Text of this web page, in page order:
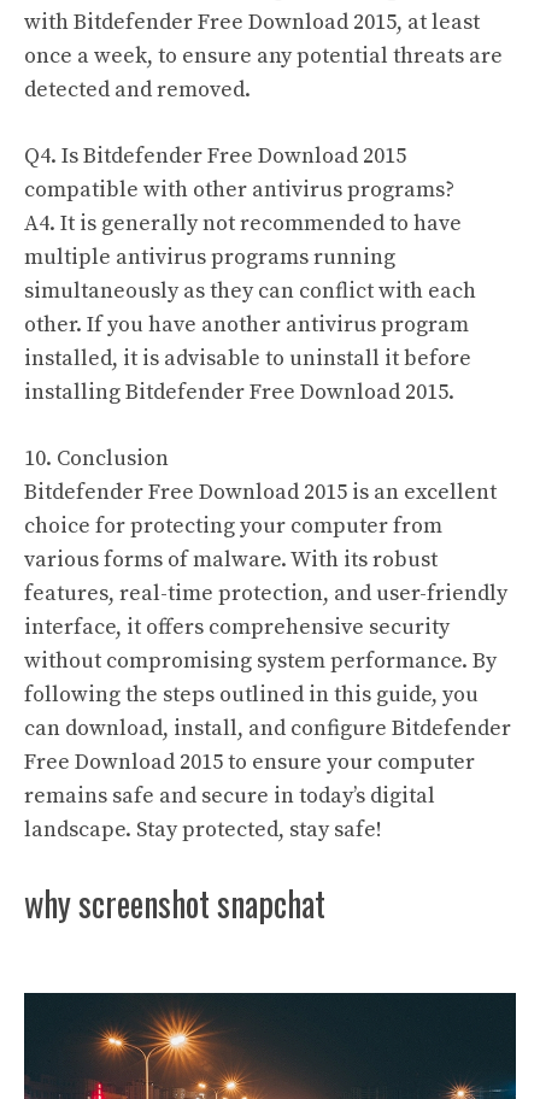
with Bitdefender Free Download 2015, at least
once a week, to ensure any potential threats are
detected and removed.
Q4. Is Bitdefender Free Download 2015
compatible with other antivirus programs?
A4. It is generally not recommended to have
multiple antivirus programs running
simultaneously as they can conflict with each
other. If you have another antivirus program
installed, it is advisable to uninstall it before
installing Bitdefender Free Download 2015.
10. Conclusion
Bitdefender Free Download 2015 is an excellent
choice for protecting your computer from
various forms of malware. With its robust
features, real-time protection, and user-friendly
interface, it offers comprehensive security
without compromising system performance. By
following the steps outlined in this guide, you
can download, install, and configure Bitdefender
Free Download 2015 to ensure your computer
remains safe and secure in today’s digital
landscape. Stay protected, stay safe!
why screenshot snapchat